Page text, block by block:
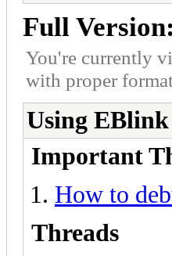
Full Version:
You're currently
with proper
Using EBlink
Important
How to
Threads